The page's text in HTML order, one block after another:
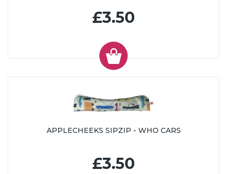
£3.50
APPLECHEEKS SIPZIP - WHO CARS
£3.50